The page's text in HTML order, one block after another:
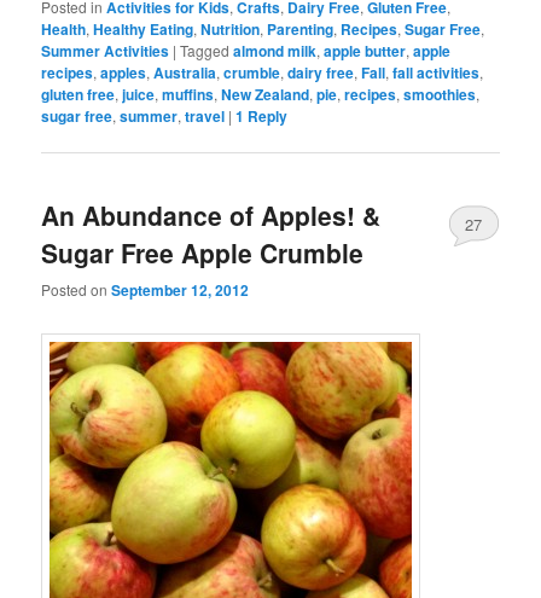
Posted in Activities for Kids,Crafts, Dairy Free,Gluten Free,
Health,Healthy Eating,Nutrition, Parenting, Recipes,Sugar Free,
Summer Activities |Tagged almond milk,apple butter,apple
recipes,apples,Australia,crumble,dairy free,Fall,fall activities,
gluten free,juice,muffins,New Zealand,pie,recipes,smoothies,
sugar free,summer,travel |1 Reply
An Abundance of Apples! &
Sugar Free Apple Crumble
Posted onSeptember 12, 2012
27